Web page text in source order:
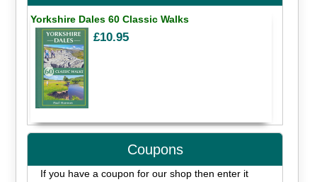
Yorkshire Dales 60 Classic Walks
£10.95
Coupons
If you have a coupon for our shop then enter it